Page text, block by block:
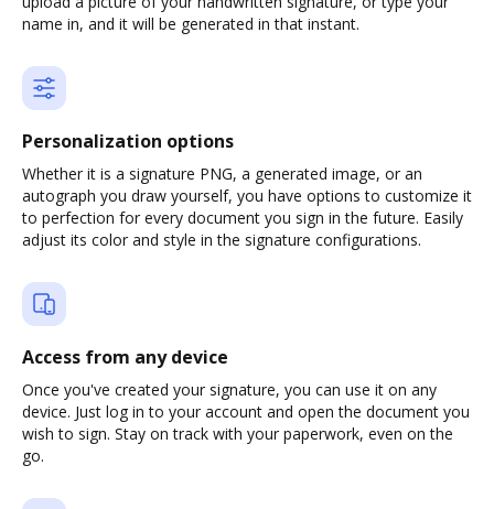
name in, and it will be generated in that instant.
Personalization options
Whether it is a signature PNG, a generated image, or an
autograph you draw yourself, you have options to customize it
to perfection for every document you sign in the future. Easily
adjust its color and style in the signature configurations.
Access from any device
Once you've created your signature, you can use it on any
device. Just log in to your account and open the document you
wish to sign. Stay on track with your paperwork, even on the
go.